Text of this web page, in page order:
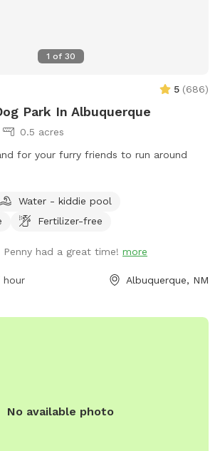
1 of 30
5 (686)
Park In Albuquerque
0.5 acres
for your furry friends to run around
Water - kiddie pool
Fertilizer-free
Penny had a great time! more
hour Albuquerque, NM
No available photo